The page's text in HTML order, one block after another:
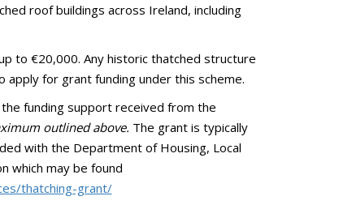
roof buildings across Ireland, including
to €20,000. Any historic thatched structure
for grant funding under this scheme.
funding support received from the
outlined above. The grant is typically
with the Department of Housing, Local
which may be found
thatching-grant/